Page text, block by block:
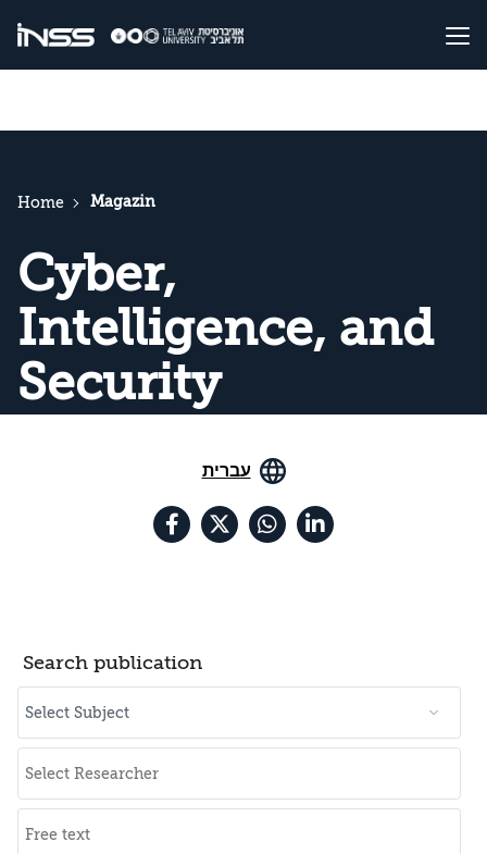
Home Magazin
Cyber,
Intelligence, and
Security
עברית
Search publication